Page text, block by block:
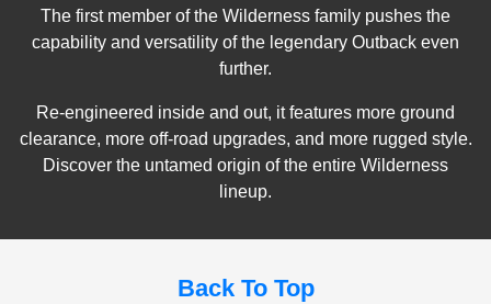
The first member of the Wilderness family pushes the
capability and versatility of the legendary Outback even
further.
Re-engineered inside and out, it features more ground
clearance, more off-road upgrades, and more rugged style.
Discover the untamed origin of the entire Wilderness
lineup.
Back To Top